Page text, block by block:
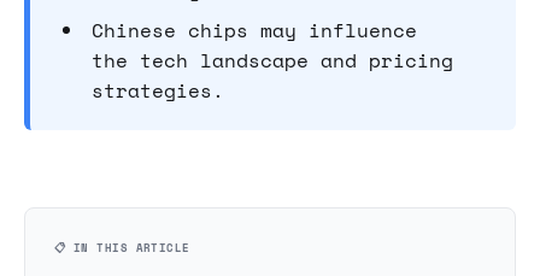
Chinese chips may influence
the tech landscape and pricing
strategies.
📋 IN THIS ARTICLE